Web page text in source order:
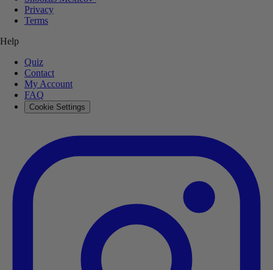
Privacy
Terms
Help
Quiz
Contact
My Account
FAQ
Cookie Settings